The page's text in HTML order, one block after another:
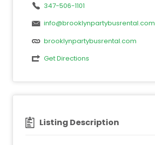
347-506-1101
info@brooklynpartybusrental.com
brooklynpartybusrental.com
Get Directions
Listing Description